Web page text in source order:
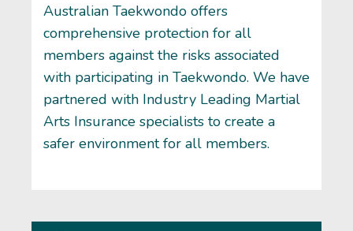
Australian Taekwondo offers
comprehensive protection for all
members against the risks associated
with participating in Taekwondo. We have
partnered with Industry Leading Martial
Arts Insurance specialists to create a
safer environment for all members.